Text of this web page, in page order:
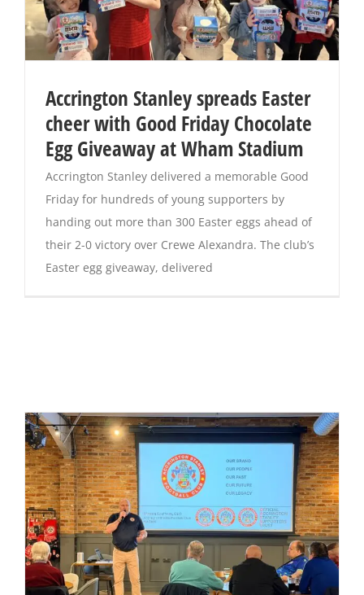
Accrington Stanley spreads Easter
cheer with Good Friday Chocolate
Egg Giveaway at Wham Stadium
Accrington Stanley delivered a memorable Good
Friday for hundreds of young supporters by
handing out more than 300 Easter eggs ahead of
their 2-0 victory over Crewe Alexandra. The club’s
Easter egg giveaway, delivered